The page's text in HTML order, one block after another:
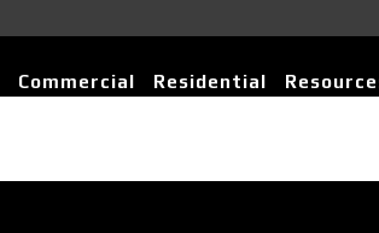
Commercial Residential